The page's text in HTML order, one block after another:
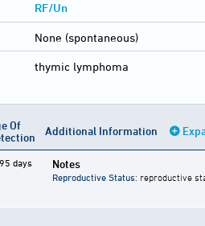
RF/Un
None (spontaneous)
thymic lymphoma
Of
Additional Information
days Notes
Reproductive Status: reproductive